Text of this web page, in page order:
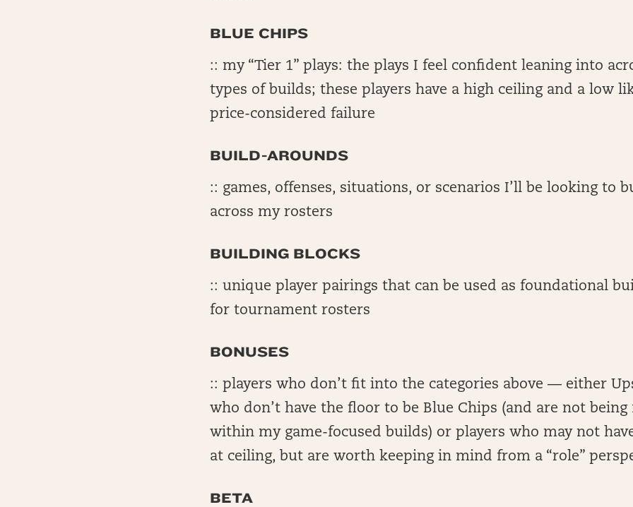
BLUE CHIPS
:: my “Tier 1” plays: the plays I feel confident leaning into
types of builds; these players have a high ceiling and a low
price-considered failure
BUILD-AROUNDS
:: games, offenses, situations, or scenarios I’ll be looking to
across my rosters
BUILDING BLOCKS
:: unique player pairings that can be used as foundational
for tournament rosters
BONUSES
:: players who don’t fit into the categories above — either
who don’t have the floor to be Blue Chips (and are not being
within my game-focused builds) or players who may not
at ceiling, but are worth keeping in mind from a “role”
BETA